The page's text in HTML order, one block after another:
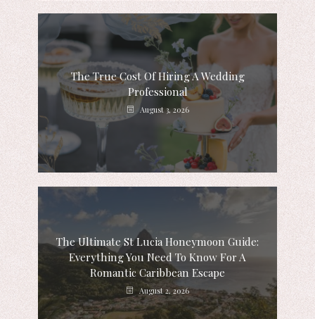
The True Cost Of Hiring A Wedding
Professional
August 3, 2026
The Ultimate St Lucia Honeymoon Guide:
Everything You Need To Know For A
Romantic Caribbean Escape
August 2, 2026